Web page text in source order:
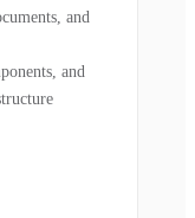
and
and